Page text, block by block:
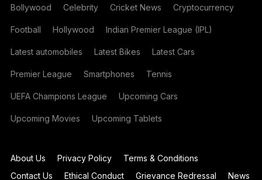
Bollywood Celebrity Cricket News Cryptocurrency
Football Hollywood Indian Premier League (IPL)
Latest automobiles Latest Bikes Latest Cars
Premier League Smartphones Tennis
UEFA Champions League Upcoming Cars
Upcoming Movies Upcoming Tablets
About Us Privacy Policy
Terms & Conditions
Contact Us
Ethical Conduct Grievance Redressal News